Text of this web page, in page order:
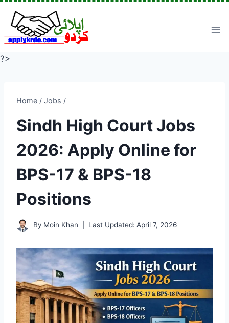
content
?>
Home / Jobs /
Sindh High Court Jobs
2026: Apply Online for
BPS-17 & BPS-18
Positions
By Moin Khan Last Updated: April 7, 2026